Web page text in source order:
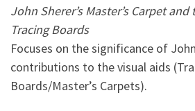
John Sherer’s Master’s Carpet
Tracing Boards
Focuses on the significance of John
contributions to the visual aids
Boards/Master’s Carpets).